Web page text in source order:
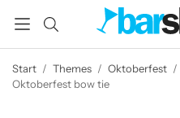
Start / Themes / Oktoberfest /
Oktoberfest bow tie